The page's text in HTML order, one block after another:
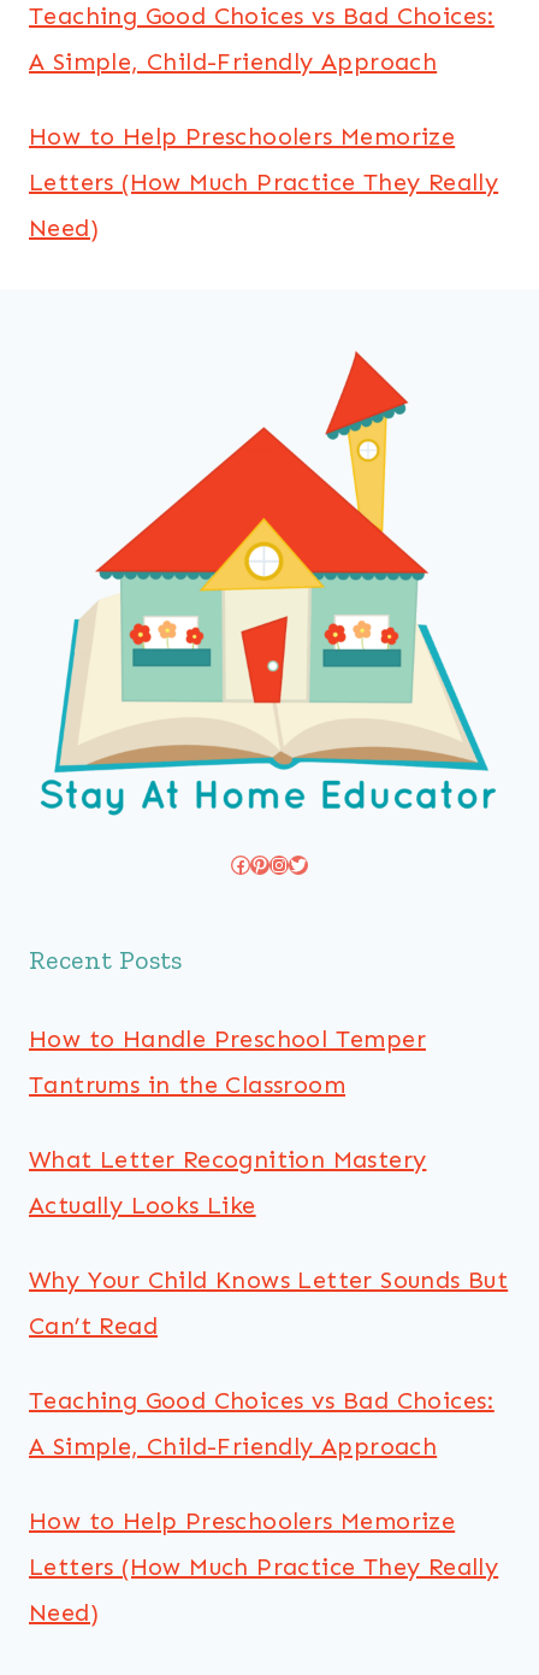
Teaching Good Choices vs Bad Choices:
A Simple, Child-Friendly Approach
How to Help Preschoolers Memorize
Letters (How Much Practice They Really
Need)
Facebook
Pinterest
Instagram
Twitter
Recent Posts
How to Handle Preschool Temper
Tantrums in the Classroom
What Letter Recognition Mastery
Actually Looks Like
Why Your Child Knows Letter Sounds But
Can’t Read
Teaching Good Choices vs Bad Choices:
A Simple, Child-Friendly Approach
How to Help Preschoolers Memorize
Letters (How Much Practice They Really
Need)